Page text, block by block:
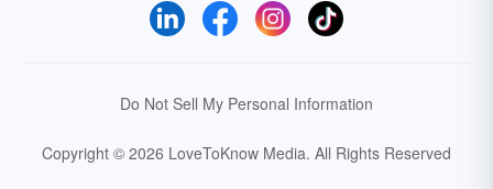
Do Not Sell My Personal Information
Copyright © 2026 LoveToKnow Media. All Rights Reserved